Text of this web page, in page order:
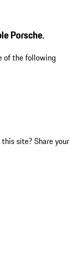
Porsche.
of the following
site? Share your